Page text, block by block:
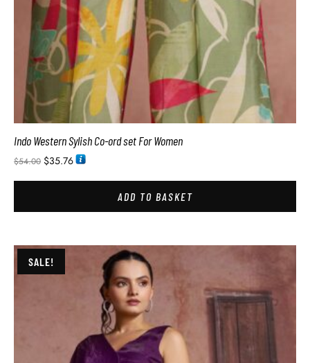
Indo Western Sylish Co-ord set For Women
$54.00 $35.76
ADD TO BASKET
SALE!